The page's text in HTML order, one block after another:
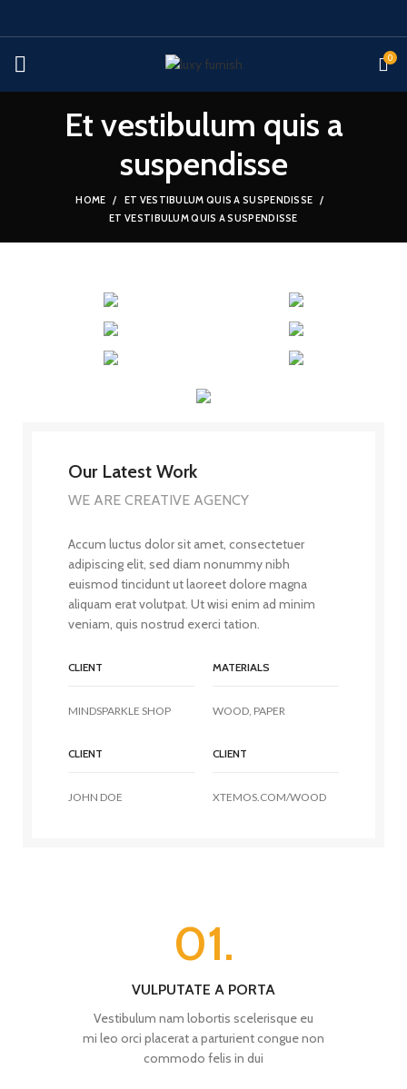
0
Et vestibulum quis a
suspendisse
HOME
ET VESTIBULUM QUIS A SUSPENDISSE
ET VESTIBULUM QUIS A SUSPENDISSE
Our Latest Work
WE ARE CREATIVE AGENCY
Accum luctus dolor sit amet, consectetuer
adipiscing elit, sed diam nonummy nibh
euismod tincidunt ut laoreet dolore magna
aliquam erat volutpat. Ut wisi enim ad minim
veniam, quis nostrud exerci tation.
CLIENT MATERIALS
MINDSPARKLE SHOP WOOD, PAPER
CLIENT CLIENT
JOHN DOE XTEMOS.COM/WOOD
01.
VULPUTATE A PORTA
Vestibulum nam lobortis scelerisque eu
mi leo orci placerat a parturient congue non
commodo felis in dui